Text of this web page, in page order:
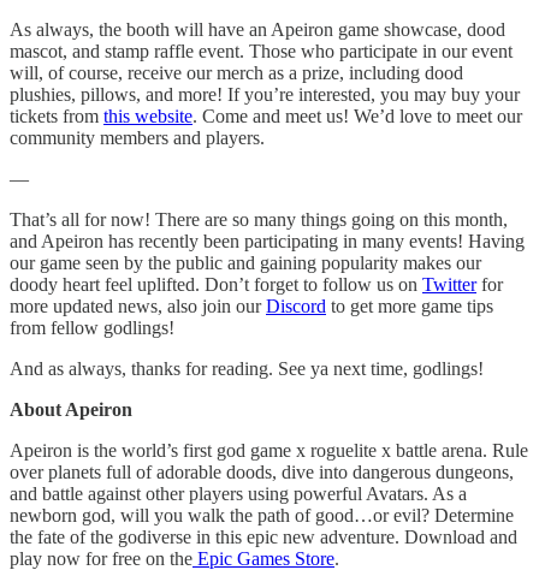
As always, the booth will have an Apeiron game showcase, dood
mascot, and stamp raffle event. Those who participate in our event
will, of course, receive our merch as a prize, including dood
plushies, pillows, and more! If you’re interested, you may buy your
tickets from this website. Come and meet us! We’d love to meet our
community members and players.
—
That’s all for now! There are so many things going on this month,
and Apeiron has recently been participating in many events! Having
our game seen by the public and gaining popularity makes our
doody heart feel uplifted. Don’t forget to follow us on Twitterfor
more updated news, also join ourDiscord to get more game tips
from fellow godlings!
And as always, thanks for reading. See ya next time, godlings!
About Apeiron
Apeiron is the world’s first god game x roguelite x battle arena. Rule
over planets full of adorable doods, dive into dangerous dungeons,
and battle against other players using powerful Avatars. As a
newborn god, will you walk the path of good…or evil? Determine
the fate of the godiverse in this epic new adventure. Download and
play now for free on the Epic Games Store.